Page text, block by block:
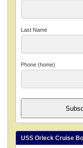
Last Name
Phone (home)
USS Orleck Cruise